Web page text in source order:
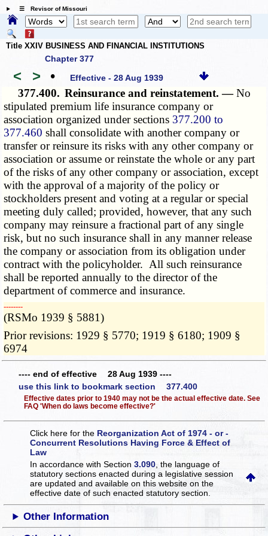
☰ Revisor of Missouri
Title XXIV BUSINESS AND FINANCIAL INSTITUTIONS
Chapter 377
< > • Effective - 28 Aug 1939
377.400. Reinsurance and reinstatement. —No
stipulated premium life insurance company or
association organized under sections 377.200 to
377.460 shall consolidate with another company or
transfer or reinsure its risks with any other company or
association or assume or reinstate the whole or any part
of the risks of any other company or association, except
with the approval of a majority of the policy or
stockholders present and voting at a regular or special
meeting duly called; provided, however, that any such
company may reinsure a fractional part of any single
risk, but no such insurance shall in any manner release
the company or association from its obligation under
contract with the policyholder. All such reinsurance
shall be reported annually to the director of the
department of commerce and insurance.
­­--------
(RSMo 1939 § 5881)
Prior revisions: 1929 § 5770; 1919 § 6180; 1909 §
6974
---- end of effective 28 Aug 1939 ----
use this link to bookmark section 377.400
Effective dates prior to 1940 may not be the actual effective date. See
FAQ 'When do laws become effective?'
Click here for the Reorganization Act of 1974 - or -
Concurrent Resolutions Having Force & Effect of
Law
In accordance with Section3.090 , the language of
statutory sections enacted during a legislative session
are updated and available on this websiteon the
effective date of such enacted statutory section.
Other Information